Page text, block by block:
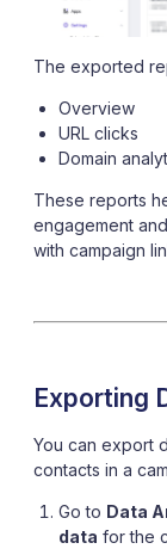
The exported
Overview
URL clicks
Domain
These reports
engagement
with campaign
Exporting
You can export
contacts in a
Go to Data
data for the